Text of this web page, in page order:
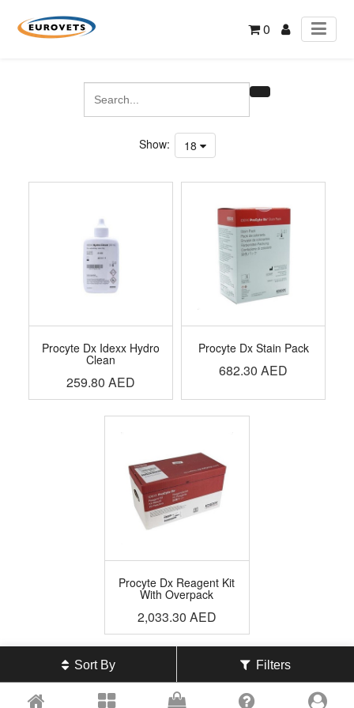
0
Show: 18
Procyte Dx Idexx Hydro
Clean
259.80 AED
Procyte Dx Stain Pack
682.30 AED
Procyte Dx Reagent Kit
With Overpack
2,033.30 AED
Sort By Filters